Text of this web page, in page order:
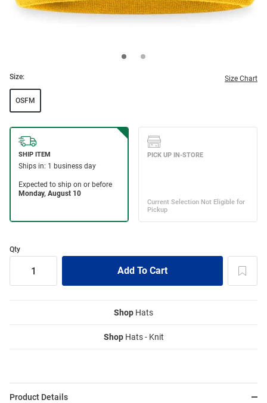
Size: Size Chart
OSFM
Qty
Shop Hats
ShopHats - Knit
Product Details